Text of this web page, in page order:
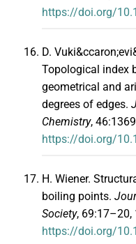
https://doi.org/
D.
Topological index
geometrical and
degrees of edges.
Chemistry,
https://doi.org/
H. Wiener.
boiling points.
Society, 69:17–20,
https://doi.org/